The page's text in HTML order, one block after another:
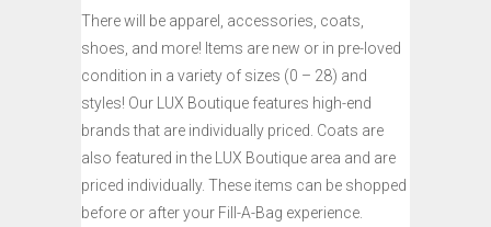
There will be apparel, accessories, coats,
shoes, and more! Items are new or in pre-loved
condition in a variety of sizes (0 – 28) and
styles! Our LUX Boutique features high-end
brands that are individually priced. Coats are
also featured in the LUX Boutique area and are
priced individually. These items can be shopped
before or after your Fill-A-Bag experience.